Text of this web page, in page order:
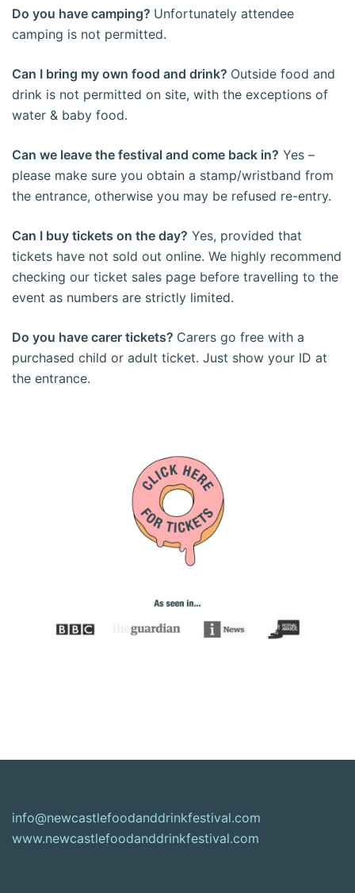
Do you have camping? Unfortunately attendee
camping is not permitted.
Can I bring my own food and drink? Outside food and
drink is not permitted on site, with the exceptions of
water & baby food.
Can we leave the festival and come back in? Yes –
please make sure you obtain a stamp/wristband from
the entrance, otherwise you may be refused re-entry.
Can I buy tickets on the day? Yes, provided that
tickets have not sold out online. We highly recommend
checking our ticket sales page before travelling to the
event as numbers are strictly limited.
Do you have carer tickets? Carers go free with a
purchased child or adult ticket. Just show your ID at
the entrance.
info@newcastlefoodanddrinkfestival.com
www.newcastlefoodanddrinkfestival.com